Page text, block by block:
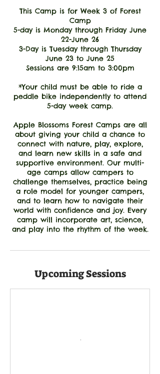
This Camp is for Week 3 of Forest
Camp
5-day is Monday through Friday June
22-June 26
3-Day is Tuesday through Thursday
June 23 to June 25
Sessions are 9:15am to 3:00pm
*Your child must be able to ride a
peddle bike independently to attend
5-day week camp.
Apple Blossoms Forest Camps are all
about giving your child a chance to
connect with nature, play, explore,
and learn new skills in a safe and
supportive environment. Our multi-
age camps allow campers to
challenge themselves, practice being
a role model for younger campers,
and to learn how to navigate their
world with confidence and joy. Every
camp will incorporate art, science,
and play into the rhythm of the week.
Upcoming Sessions